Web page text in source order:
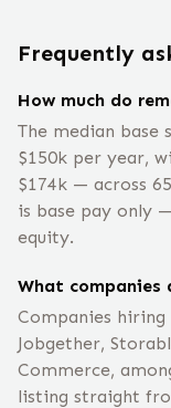
Frequently
How much do
The median
$150k per year,
$174k — across
is base pay only
equity.
What companies
Companies
Jobgether,
Commerce,
listing straight